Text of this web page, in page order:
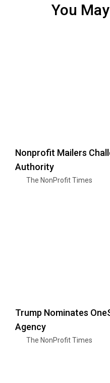
You
Nonprofit Mailers
Authority
The NonProfit Times
Trump Nominates
Agency
The NonProfit Times